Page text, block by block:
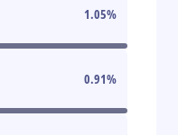
1.05%
0.91%